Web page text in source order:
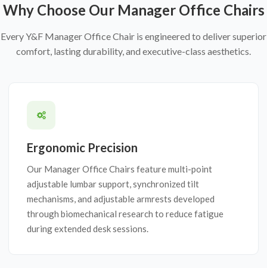
Why Choose Our Manager Office Chairs
Every Y&F Manager Office Chair is engineered to deliver superior
comfort, lasting durability, and executive-class aesthetics.
Ergonomic Precision
Our Manager Office Chairs feature multi-point
adjustable lumbar support, synchronized tilt
mechanisms, and adjustable armrests developed
through biomechanical research to reduce fatigue
during extended desk sessions.